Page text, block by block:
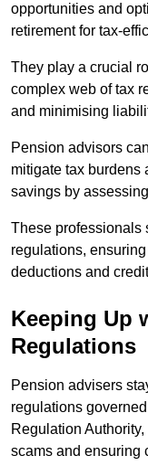
opportunities and
retirement for tax-
They play a crucial
complex web of tax
and minimising
Pension advisors
mitigate tax burdens
savings by
These professionals
regulations,
deductions and
Keeping Up
Regulations
Pension advisers
regulations
Regulation
scams and ensuring